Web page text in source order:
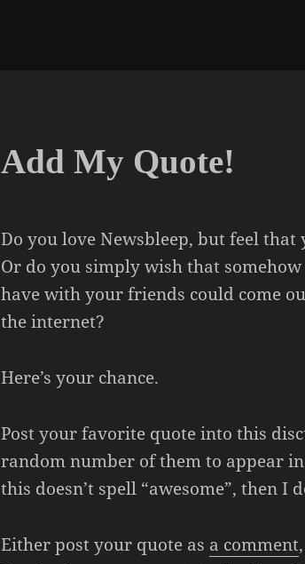
Add My Quote!
Do you love Newsbleep, but feel
Or do you simply wish that
have with your friends could come
the internet?
Here’s your chance.
Post your favorite quote into this
random number of them to appear
this doesn’t spell “awesome”, then I
Either post your quote as a comment